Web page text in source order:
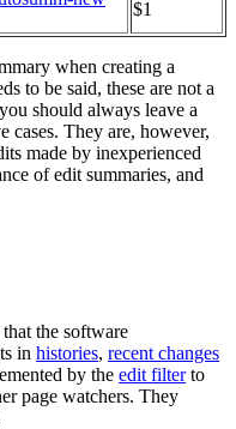
$1
when creating a
to be said, these are not a
should always leave a
cases. They are, however,
made by inexperienced
of edit summaries, and
the software
in histories, recent changes
by the edit filterto
page watchers. They